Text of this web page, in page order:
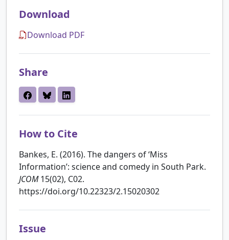
Download
Download PDF
Share
How to Cite
Bankes, E. (2016). The dangers of ‘Miss
Information’: science and comedy in South Park.
JCOM15(02), C02.
https://doi.org/10.22323/2.15020302
Issue